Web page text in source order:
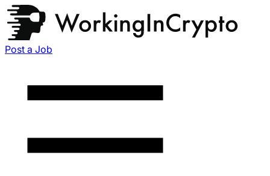
Post a Job